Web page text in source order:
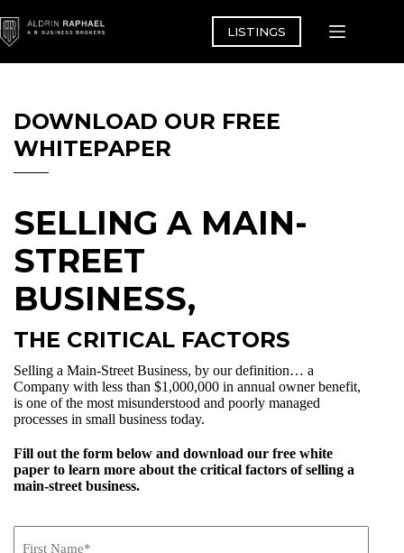
to
content
LISTINGS
DOWNLOAD OUR FREE
WHITEPAPER
SELLING A MAIN-
STREET
BUSINESS,
THE CRITICAL FACTORS
Selling a Main-Street Business, by our definition… a
Company with less than $1,000,000 in annual owner benefit,
is one of the most misunderstood and poorly managed
processes in small business today.
Fill out the form below and download our free white
paper to learn more about the critical factors of selling a
main-street business.